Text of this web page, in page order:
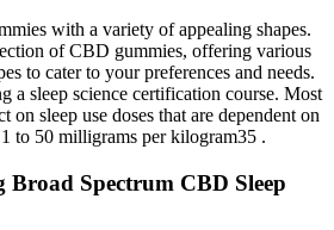
with a variety of appealing shapes.
of CBD gummies, offering various
to cater to your preferences and needs.
a sleep science certification course. Most
on sleep use doses that are dependent on
50 milligrams per kilogram35 .
Spectrum CBD Sleep